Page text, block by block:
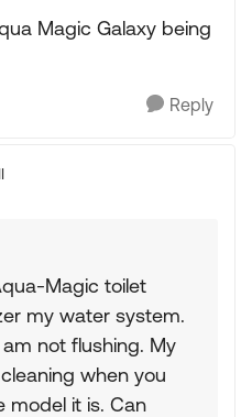
Magic Galaxy being
Reply
Magic toilet
my water system.
not flushing. My
when you
model it is. Can